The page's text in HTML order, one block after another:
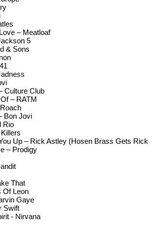
– Meatloaf
5
& Sons
Culture Club
– RATM
Bon Jovi
Rio
Up – Rick Astley (Hosen Brass Gets Rick
– Prodigy
That
Of Leon
Gaye
Swift
- Nirvana